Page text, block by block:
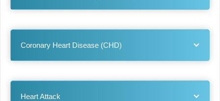
Coronary Heart Disease (CHD)
Heart Attack